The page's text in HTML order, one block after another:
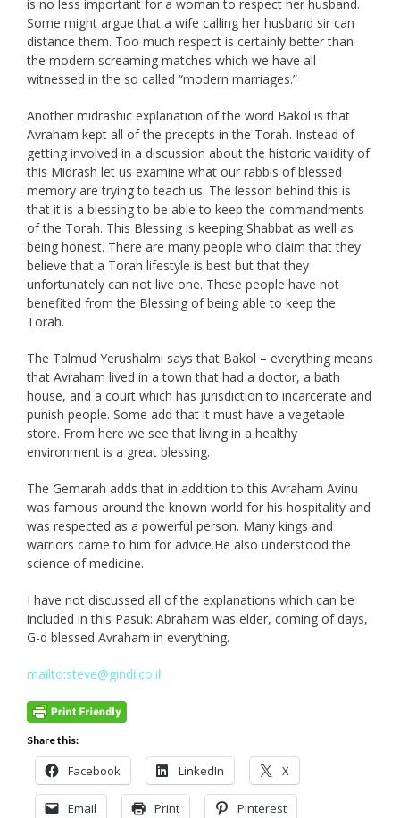
is no less important for a woman to respect her husband.
Some might argue that a wife calling her husband sir can
distance them. Too much respect is certainly better than
the modern screaming matches which we have all
witnessed in the so called “modern marriages.”
Another midrashic explanation of the word Bakol is that
Avraham kept all of the precepts in the Torah. Instead of
getting involved in a discussion about the historic validity of
this Midrash let us examine what our rabbis of blessed
memory are trying to teach us. The lesson behind this is
that it is a blessing to be able to keep the commandments
of the Torah. This Blessing is keeping Shabbat as well as
being honest. There are many people who claim that they
believe that a Torah lifestyle is best but that they
unfortunately can not live one. These people have not
benefited from the Blessing of being able to keep the
Torah.
The Talmud Yerushalmi says that Bakol – everything means
that Avraham lived in a town that had a doctor, a bath
house, and a court which has jurisdiction to incarcerate and
punish people. Some add that it must have a vegetable
store. From here we see that living in a healthy
environment is a great blessing.
The Gemarah adds that in addition to this Avraham Avinu
was famous around the known world for his hospitality and
was respected as a powerful person. Many kings and
warriors came to him for advice.He also understood the
science of medicine.
I have not discussed all of the explanations which can be
included in this Pasuk: Abraham was elder, coming of days,
G-d blessed Avraham in everything.
mailto:steve@gindi.co.il
Share this:
Facebook LinkedIn X
Email Print Pinterest